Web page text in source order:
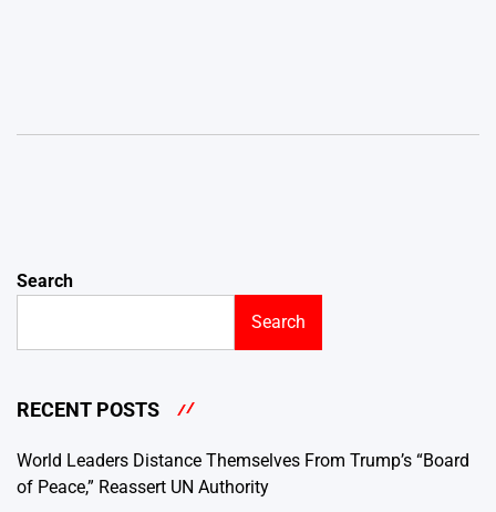
Search
Search
RECENT POSTS
World Leaders Distance Themselves From Trump’s “Board
of Peace,” Reassert UN Authority